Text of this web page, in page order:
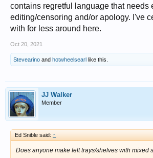
contains regretful language that needs
editing/censoring and/or apology. I've
with for less around here.
Oct 20, 2021
Stevearino and hotwheelsearl like this.
JJ Walker
Member
Ed Snible said: ↑
Does anyone make felt trays/shelves with mixed